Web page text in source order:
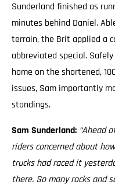
Sunderland finished as
minutes behind Daniel.
terrain, the Brit applied a
abbreviated special. Safely
home on the shortened,
issues, Sam importantly
standings.
Sam Sunderland: “Ahead
riders concerned about
trucks had raced it
there. So many rocks and